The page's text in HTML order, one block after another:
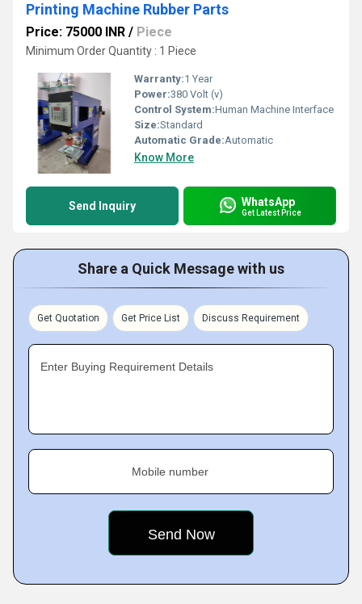
Printing Machine Rubber Parts
Price: 75000 INR / Piece
Minimum Order Quantity : 1 Piece
Warranty:1 Year
Power:380 Volt (v)
Control System:Human Machine Interface
Size:Standard
Automatic Grade:Automatic
Know More
Send Inquiry WhatsApp
Get Latest Price
Share a Quick Message with us
Get Quotation Get Price List Discuss Requirement
Enter Buying Requirement Details
Mobile number